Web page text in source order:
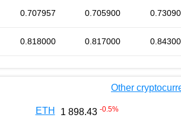
0.707957 0.705900
0.818000 0.817000
Other
ETH 1 898.43 -0.5%